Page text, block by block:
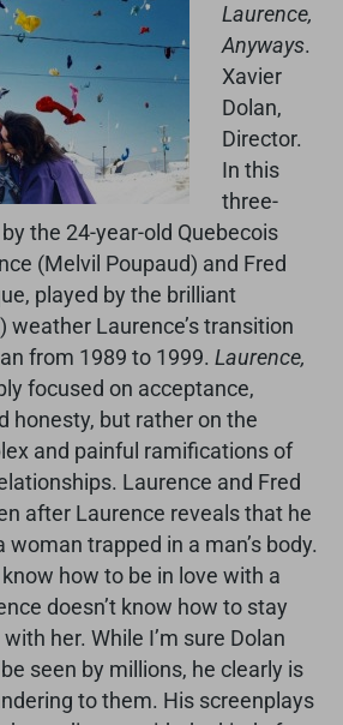
Laurence,
Anyways.
Xavier
Dolan,
Director.
In this
three-
the 24-year-old Quebecois
(Melvil Poupaud) and Fred
played by the brilliant
weather Laurence’s transition
from 1989 to 1999. Laurence,
focused on acceptance,
honesty, but rather on the
and painful ramifications of
Laurence and Fred
after Laurence reveals that he
woman trapped in a man’s body.
how to be in love with a
doesn’t know how to stay
her. While I’m sure Dolan
seen by millions, he clearly is
to them. His screenplays